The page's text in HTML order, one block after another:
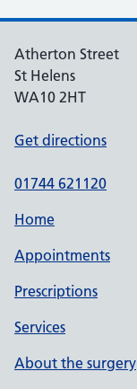
Atherton Street
St Helens
WA10 2HT
Get directions
01744 621120
Home
Appointments
Prescriptions
Services
About the surgery